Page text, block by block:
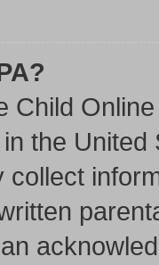
Child
the
collect